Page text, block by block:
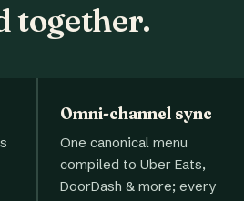
together.
Omni-channel sync
One canonical menu
compiled to Uber Eats,
DoorDash & more; every